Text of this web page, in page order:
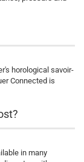
horological savoir-
Connected is
in many